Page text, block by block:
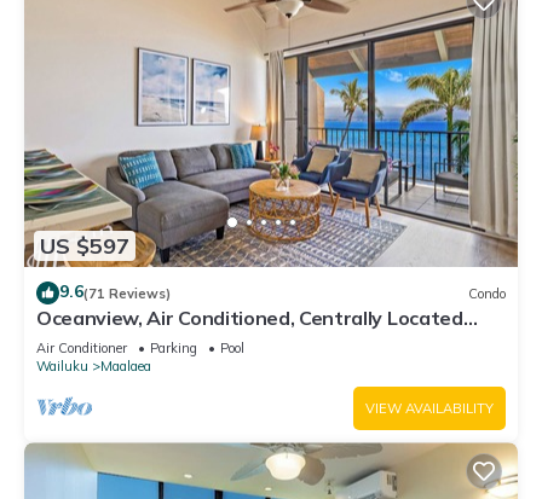
US $597
9.6(71 Reviews) Condo
Oceanview, Air Conditioned, Centrally Located
Maalaea Banyan Condo
Air Conditioner Parking
Pool
Wailuku
Maalaea
VIEW AVAILABILITY